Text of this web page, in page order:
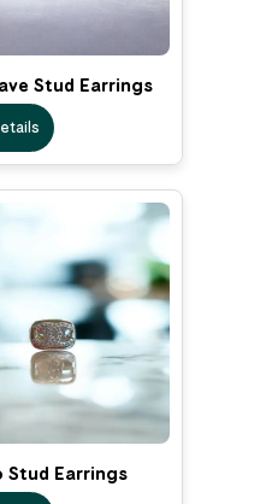
Stud Earrings
Stud Earrings